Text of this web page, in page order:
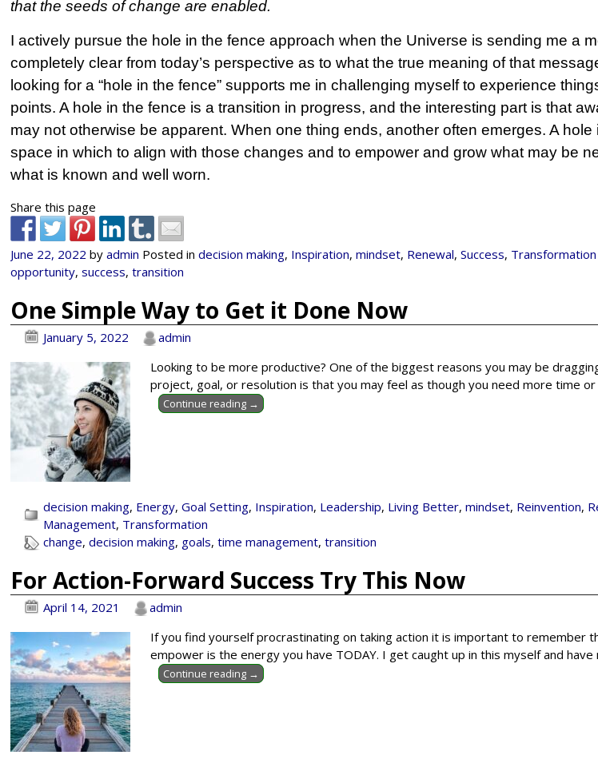
that the seeds of change are enabled.
I actively pursue the hole in the fence approach when the Universe is sending me a
completely clear from today’s perspective as to what the true meaning of that
looking for a “hole in the fence” supports me in challenging myself to experience
points. A hole in the fence is a transition in progress, and the interesting part is that
may not otherwise be apparent. When one thing ends, another often emerges. A
space in which to align with those changes and to empower and grow what may be
what is known and well worn.
Share this page
June 22, 2022 byadmin Posted in decision making, Inspiration,mindset, Renewal,Success, Transformation
opportunity,success,transition
One Simple Way to Get it Done Now
January 5, 2022
admin
Looking to be more productive? One of the biggest reasons you may be
project, goal, or resolution is that you may feel as though you need more time
Continue reading →
decision making, Energy,Goal Setting, Inspiration, Leadership, Living Better,mindset, Reinvention,
Management, Transformation
change,decision making, goals,time management,transition
For Action-Forward Success Try This Now
April 14, 2021
admin
If you find yourself procrastinating on taking action it is important to remember
empower is the energy you have TODAY. I get caught up in this myself and
Continue reading →